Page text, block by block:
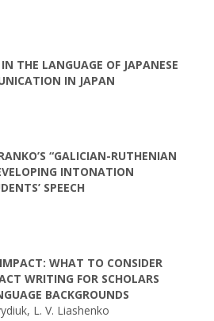
THE LANGUAGE OF JAPANESE
IN JAPAN
“GALICIAN-RUTHENIAN
INTONATION
SPEECH
WHAT TO CONSIDER
WRITING FOR SCHOLARS
BACKGROUNDS
L. V. Liashenko